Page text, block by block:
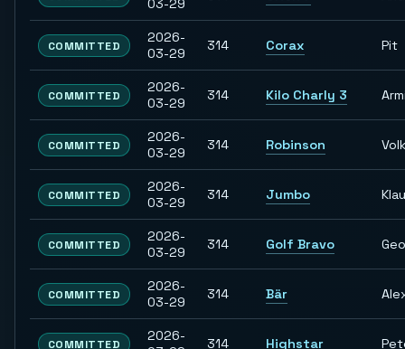
03-29
COMMITTED
2026-
03-29
314 Corax Pit
COMMITTED
2026-
03-29
314 Kilo Charly 3
COMMITTED
2026-
03-29
314 Robinson
COMMITTED
2026-
03-29
314 Jumbo
COMMITTED
2026-
03-29
314 Golf Bravo
COMMITTED
2026-
03-29
314 Bär
COMMITTED
2026-
314 Highstar